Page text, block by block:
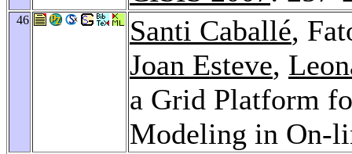
46 Santi Caballé,
Joan Esteve,
a Grid Platform
Modeling in On-